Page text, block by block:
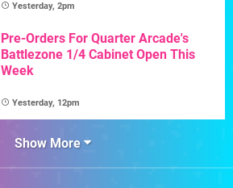
Yesterday, 2pm
Pre-Orders For Quarter Arcade's
Battlezone 1/4 Cabinet Open This
Week
Yesterday, 12pm
Show More